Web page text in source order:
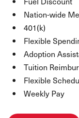
Nation-wide
401(k)
Flexible
Adoption
Tuition
Flexible
Weekly Pay